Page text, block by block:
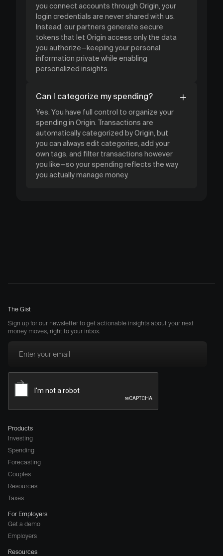
you connect accounts through Origin, your
login credentials are never shared with us.
Instead, our partners generate secure
tokens that let Origin access only the data
you authorize—keeping your personal
information private while enabling
personalized insights.
Can I categorize my spending?
Yes. You have full control to organize your
spending in Origin. Transactions are
automatically categorized by Origin, but
you can always edit categories, add your
own tags, and filter transactions however
you like—so your spending reflects the way
you actually manage money.
The Gist
Sign up for our newsletter to get actionable insights about your next
money moves, right to your inbox.
Products
Investing
Spending
Forecasting
Couples
Resources
Taxes
For Employers
Get a demo
Employers
Resources